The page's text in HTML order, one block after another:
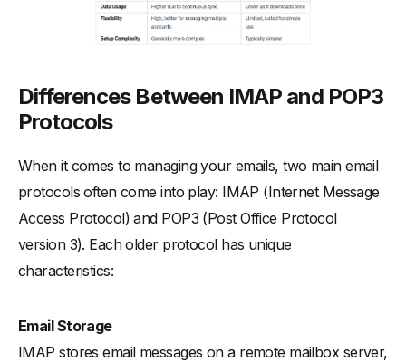
Differences Between IMAP and POP3
Protocols
When it comes to managing your emails, two main email
protocols often come into play: IMAP (Internet Message
Access Protocol) and POP3 (Post Office Protocol
version 3). Each older protocol has unique
characteristics:
Email Storage
IMAP stores email messages on a remote mailbox server,